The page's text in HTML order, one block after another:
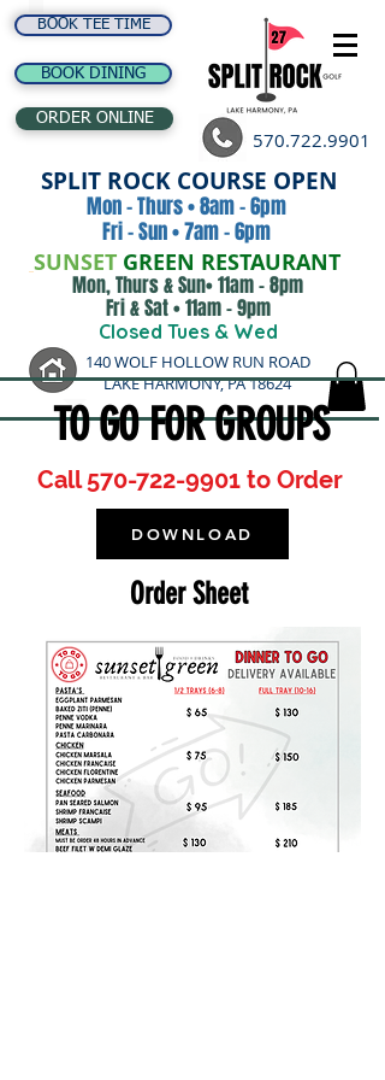
BOOK TEE TIME
BOOK DINING
ORDER ONLINE
570.722.9901
SPLIT ROCK COURSE OPEN
Mon - Thurs • 8am - 6pm
Fri - Sun • 7am - 6pm
SUNSET GREEN RESTAURANT
Mon, Thurs & Sun• 11am - 8pm
Fri & Sat • 11am - 9pm
Closed Tues & Wed
140 WOLF HOLLOW RUN ROAD
LAKE HARMONY, PA 18624
TO GO FOR GROUPS
Call570-722-9901to Order
DOWNLOAD
Order Sheet